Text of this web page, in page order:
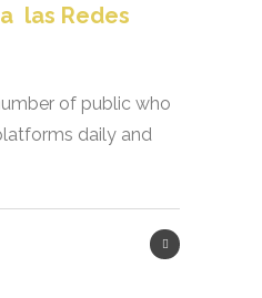
las Redes
of public who
daily and